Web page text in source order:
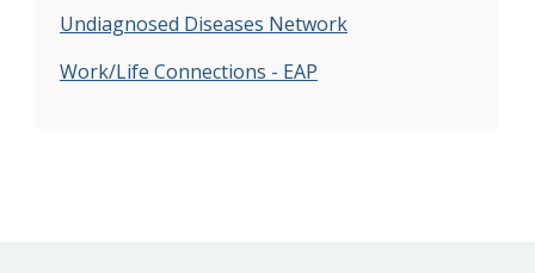
Undiagnosed Diseases Network
Work/Life Connections - EAP